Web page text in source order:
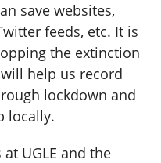
save websites,
feeds, etc. It is
the extinction
help us record
lockdown and
locally.
UGLE and the